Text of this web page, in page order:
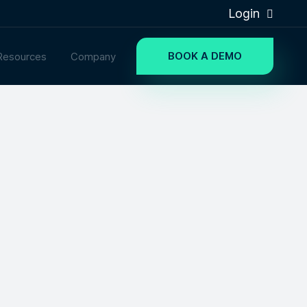
Login
Company BOOK A DEMO